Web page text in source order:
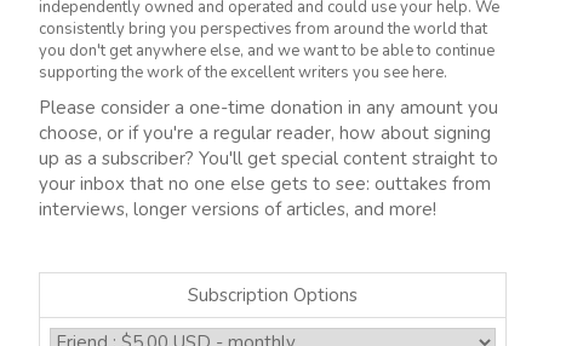
independently owned and operated and could use your help. We
consistently bring you perspectives from around the world that
you don't get anywhere else, and we want to be able to continue
supporting the work of the excellent writers you see here.
Please consider a one-time donation in any amount you
choose, or if you're a regular reader, how about signing
up as a subscriber? You'll get special content straight to
your inbox that no one else gets to see: outtakes from
interviews, longer versions of articles, and more!
Subscription Options